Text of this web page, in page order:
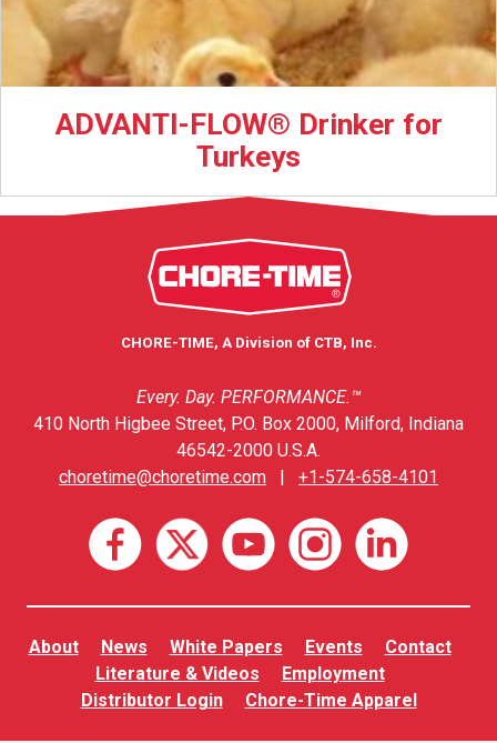
ADVANTI-FLOW® Drinker for
Turkeys
CHORE-TIME, A Division of CTB, Inc.
Every. Day. PERFORMANCE.™
410 North Higbee Street, P.O. Box 2000, Milford, Indiana
46542-2000 U.S.A.
choretime@choretime.com
+1-574-658-4101
About News White Papers Events
Contact
Literature & Videos
Employment
Distributor Login
Chore-Time Apparel